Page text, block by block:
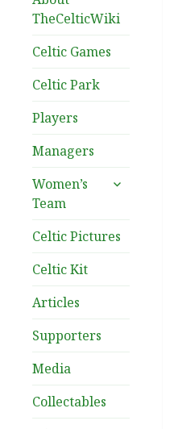
TheCelticWiki
Celtic Games
Celtic Park
Players
Managers
Women’s
Team
expand
Celtic Pictures
Celtic Kit
Articles
Supporters
Media
Collectables